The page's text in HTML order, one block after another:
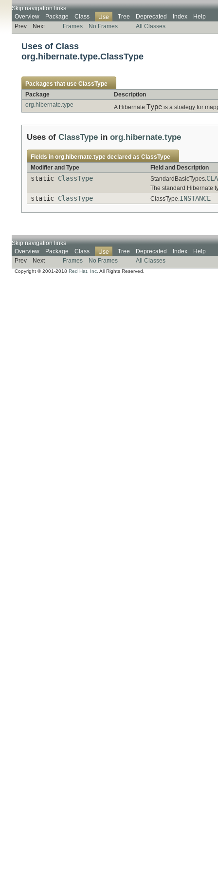
Skip navigation links
Overview
Package Class Use Tree Deprecated Index
Help
Prev
Next Frames No Frames All Classes
Uses of Class
org.hibernate.type.ClassType
Packages that use ClassType
Package
Description
org.hibernate.type
A Hibernate Type is a strategy for
Uses of ClassType in org.hibernate.type
Fields in org.hibernate.type declared as ClassType
Modifier and Type
Field and Description
static ClassType StandardBasicTypes.
The standard Hibernate
static ClassType ClassType. INSTANCE
Skip navigation links
Overview
Package Class Use Tree Deprecated Index
Help
Prev
Next Frames No Frames All Classes
Copyright © 2001-2018 Red Hat, Inc. All Rights Reserved.